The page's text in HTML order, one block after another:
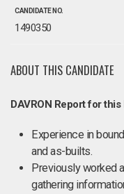
CANDIDATE NO.
1490350
ABOUT THIS CANDIDATE
DAVRON Report for this
Experience in
and as-builts.
Previously worked
gathering